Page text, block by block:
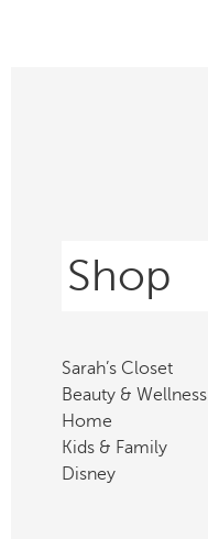
Shop
Sarah’s Closet
Beauty & Wellness
Home
Kids & Family
Disney